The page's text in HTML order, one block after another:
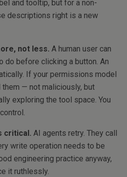
and tooltip, but for a non-
descriptions right is a new
not less. A human user can
do before clicking a button. An
If your permissions model
— not maliciously, but
exploring the tool space. You
critical. AI agents retry. They call
write operation needs to be
engineering practice anyway,
it ruthlessly.